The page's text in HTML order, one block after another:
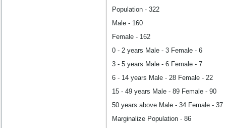
Population - 322
Male - 160
Female - 162
0 - 2 years Male - 3 Female - 6
3 - 5 years Male - 6 Female - 7
6 - 14 years Male - 28 Female - 22
15 - 49 years Male - 89 Female - 90
50 years above Male - 34 Female - 37
Marginalize Population - 86